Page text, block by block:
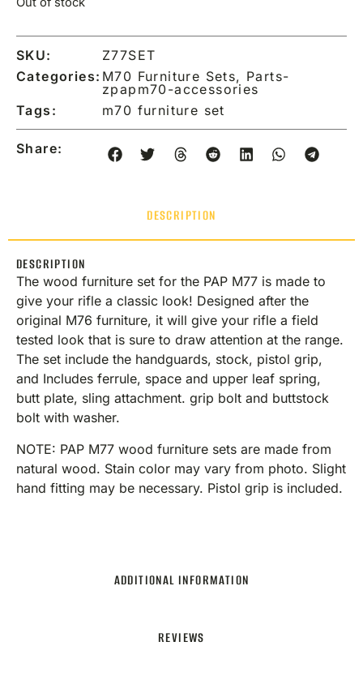
SKU:
Z77SET
Categories: M70 Furniture Sets, Parts-
zpapm70-accessories
Tags:
m70 furniture set
Share:
DESCRIPTION
ADDITIONAL INFORMATION
REVIEWS
DESCRIPTION
The wood furniture set for the PAP M77 is made to
give your rifle a classic look! Designed after the
original M76 furniture, it will give your rifle a field
tested look that is sure to draw attention at the range.
The set include the handguards, stock, pistol grip,
and Includes ferrule, space and upper leaf spring,
butt plate, sling attachment. grip bolt and buttstock
bolt with washer.
NOTE: PAP M77 wood furniture sets are made from
natural wood. Stain color may vary from photo. Slight
hand fitting may be necessary. Pistol grip is included.